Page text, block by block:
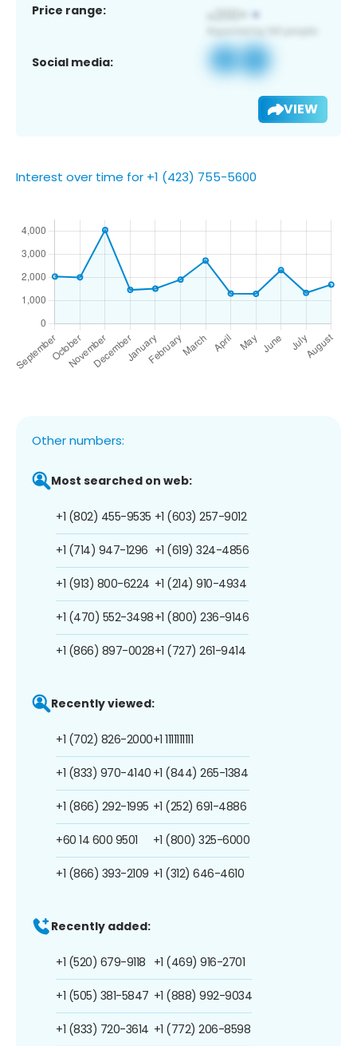
Price range:
Social media:
VIEW
Interest over time for +1 (423) 755-5600
Other numbers:
Most searched on web:
+1 (802) 455-9535
+1 (714) 947-1296
+1 (913) 800-6224
+1 (470) 552-3498
+1 (866) 897-0028
+1 (603) 257-9012
+1 (619) 324-4856
+1 (214) 910-4934
+1 (800) 236-9146
+1 (727) 261-9414
Recently viewed:
+1 (702) 826-2000
+1 (833) 970-4140
+1 (866) 292-1995
+60 14 600 9501
+1 (866) 393-2109
+1 1111111111
+1 (844) 265-1384
+1 (252) 691-4886
+1 (800) 325-6000
+1 (312) 646-4610
Recently added:
+1 (520) 679-9118
+1 (505) 381-5847
+1 (833) 720-3614
+1 (469) 916-2701
+1 (888) 992-9034
+1 (772) 206-8598